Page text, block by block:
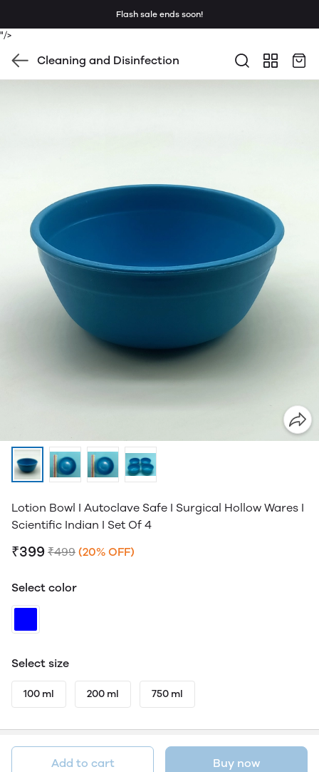
Flash sale ends soon!
"/>
Cleaning and Disinfection
Lotion Bowl I Autoclave Safe I Surgical Hollow Wares I
Scientific Indian I Set Of 4
₹399 ₹499 (20% OFF)
Select color
Select size
100 ml 200 ml 750 ml
Add to cart Buy now